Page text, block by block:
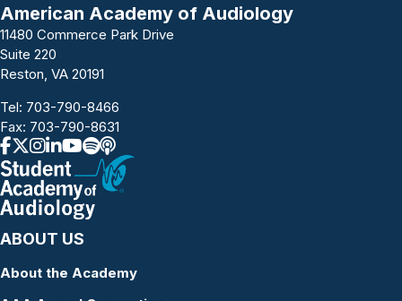
American Academy of Audiology
11480 Commerce Park Drive
Suite 220
Reston, VA 20191
Tel: 703-790-8466
Fax: 703-790-8631
ABOUT US
About the Academy